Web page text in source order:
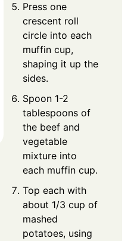
Press one
crescent roll
circle into each
muffin cup,
shaping it up the
sides.
Spoon 1-2
tablespoons of
the beef and
vegetable
mixture into
each muffin cup.
Top each with
about 1/3 cup of
mashed
potatoes, using